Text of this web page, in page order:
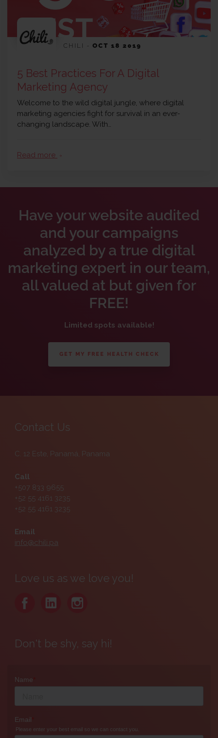
CHILI - OCT 18 2019
5 Best Practices For A Digital
Marketing Agency
Welcome to the wild digital jungle, where digital
marketing agencies fight for survival in an ever-
changing landscape. With…
Read more arrow_forward
Have your website audited
and your campaigns
analyzed by a true digital
marketing expert in our team,
all valued at but given for
FREE!
Limited spots available!
GET MY FREE HEALTH CHECK
Contact Us
C. 12 Este, Panamá, Panama
Call
+507 833 9655
+52 55 4161 3235
+52 55 4161 3235
Email
info@chili.pa
Love us as we love you!
Don't be shy, say hi!